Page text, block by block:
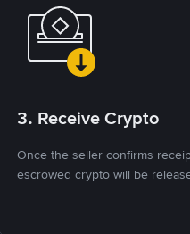
3. Receive Crypto
Once the seller confirms
escrowed crypto will be